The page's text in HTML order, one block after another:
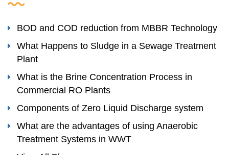
BOD and COD reduction from MBBR Technology
What Happens to Sludge in a Sewage Treatment
Plant
What is the Brine Concentration Process in
Commercial RO Plants
Components of Zero Liquid Discharge system
What are the advantages of using Anaerobic
Treatment Systems in WWT